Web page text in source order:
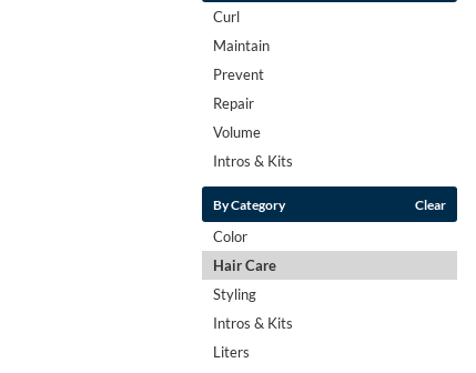
Curl
Maintain
Prevent
Repair
Volume
Intros & Kits
By Category Clear
Color
Hair Care
Styling
Intros & Kits
Liters